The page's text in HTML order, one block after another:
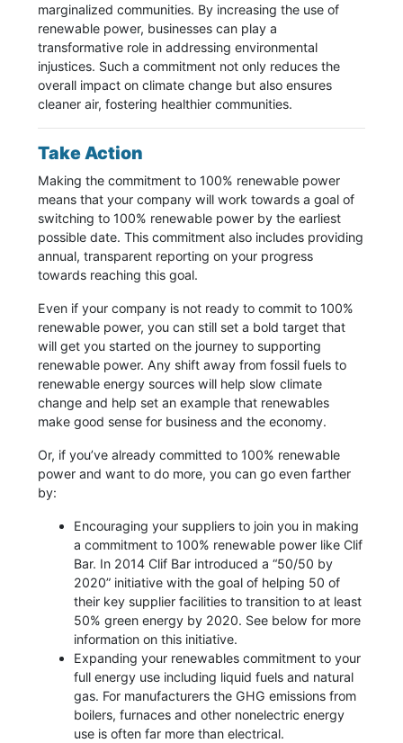
marginalized communities. By increasing the use of
renewable power, businesses can play a
transformative role in addressing environmental
injustices. Such a commitment not only reduces the
overall impact on climate change but also ensures
cleaner air, fostering healthier communities.
Take Action
Making the commitment to 100% renewable power
means that your company will work towards a goal of
switching to 100% renewable power by the earliest
possible date. This commitment also includes providing
annual, transparent reporting on your progress
towards reaching this goal.
Even if your company is not ready to commit to 100%
renewable power, you can still set a bold target that
will get you started on the journey to supporting
renewable power. Any shift away from fossil fuels to
renewable energy sources will help slow climate
change and help set an example that renewables
make good sense for business and the economy.
Or, if you’ve already committed to 100% renewable
power and want to do more, you can go even farther
by:
Encouraging your suppliers to join you in making
a commitment to 100% renewable power like Clif
Bar. In 2014 Clif Bar introduced a “50/50 by
2020” initiative with the goal of helping 50 of
their key supplier facilities to transition to at least
50% green energy by 2020. See below for more
information on this initiative.
Expanding your renewables commitment to your
full energy use including liquid fuels and natural
gas. For manufacturers the GHG emissions from
boilers, furnaces and other nonelectric energy
use is often far more than electrical.